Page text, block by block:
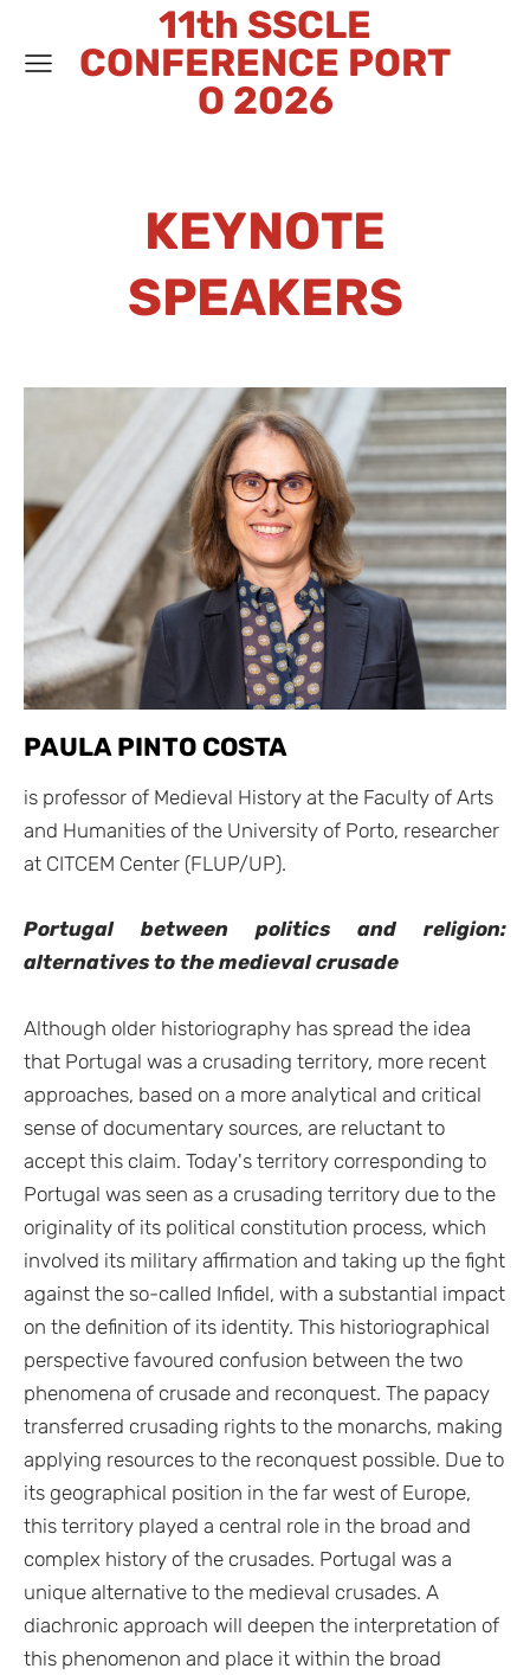
11th SSCLE
CONFERENCE PORT
O 2026
KEYNOTE
SPEAKERS
PAULA PINTO COSTA
is professor of Medieval History at the Faculty of Arts
and Humanities of the University of Porto, researcher
at CITCEM Center (FLUP/UP).
Portugal between politics and religion:
alternatives to the medieval crusade
Although older historiography has spread the idea
that Portugal was a crusading territory, more recent
approaches, based on a more analytical and critical
sense of documentary sources, are reluctant to
accept this claim. Today's territory corresponding to
Portugal was seen as a crusading territory due to the
originality of its political constitution process, which
involved its military affirmation and taking up the fight
against the so-called Infidel, with a substantial impact
on the definition of its identity. This historiographical
perspective favoured confusion between the two
phenomena of crusade and reconquest. The papacy
transferred crusading rights to the monarchs, making
applying resources to the reconquest possible. Due to
its geographical position in the far west of Europe,
this territory played a central role in the broad and
complex history of the crusades. Portugal was a
unique alternative to the medieval crusades. A
diachronic approach will deepen the interpretation of
this phenomenon and place it within the broad